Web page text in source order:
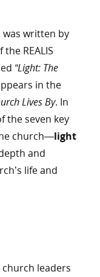
was written by
REALIS
“Light: The
in the
Lives By. In
the seven key
church—light
and
life and
leaders